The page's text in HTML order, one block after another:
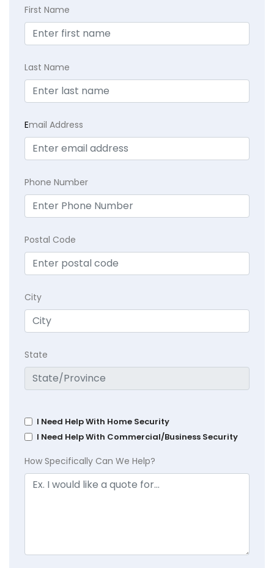
First Name
Last Name
Email Address
Phone Number
Postal Code
City
State
I Need Help With Home Security
I Need Help With Commercial/Business Security
How Specifically Can We Help?